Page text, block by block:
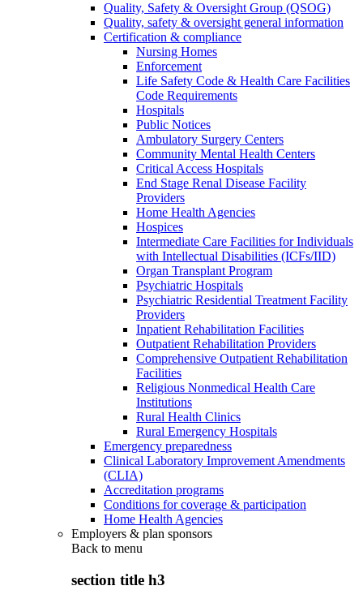
Quality, Safety & Oversight Group (QSOG)
Quality, safety & oversight general information
Certification & compliance
Nursing Homes
Enforcement
Life Safety Code & Health Care Facilities
Code Requirements
Hospitals
Public Notices
Ambulatory Surgery Centers
Community Mental Health Centers
Critical Access Hospitals
End Stage Renal Disease Facility
Providers
Home Health Agencies
Hospices
Intermediate Care Facilities for Individuals
with Intellectual Disabilities (ICFs/IID)
Organ Transplant Program
Psychiatric Hospitals
Psychiatric Residential Treatment Facility
Providers
Inpatient Rehabilitation Facilities
Outpatient Rehabilitation Providers
Comprehensive Outpatient Rehabilitation
Facilities
Religious Nonmedical Health Care
Institutions
Rural Health Clinics
Rural Emergency Hospitals
Emergency preparedness
Clinical Laboratory Improvement Amendments
(CLIA)
Accreditation programs
Conditions for coverage & participation
Home Health Agencies
Employers & plan sponsors
Back to menu
section title h3